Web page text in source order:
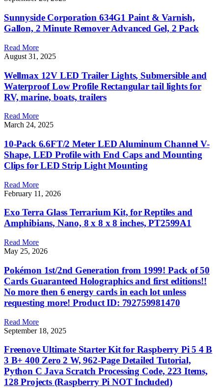
Sunnyside Corporation 634G1 Paint & Varnish,
Gallon, 2 Minute Remover Advanced Gel, 2 Pack
Read More
August 31, 2025
Wellmax 12V LED Trailer Lights, Submersible and
Waterproof Low Profile Rectangular tail lights for
RV, marine, boats, trailers
Read More
March 24, 2025
10-Pack 6.6FT/2 Meter LED Aluminum Channel V-
Shape, LED Profile with End Caps and Mounting
Clips for LED Strip Light Mounting
Read More
February 11, 2026
Exo Terra Glass Terrarium Kit, for Reptiles and
Amphibians, Nano, 8 x 8 x 8 inches, PT2599A1
Read More
May 25, 2026
Pokémon 1st/2nd Generation from 1999! Pack of 50
Cards Guaranteed Holographics and first editions!!
No more then 6 energy cards in each lot unless
requesting more! Product ID: 792759981470
Read More
September 18, 2025
Freenove Ultimate Starter Kit for Raspberry Pi 5 4 B
3 B+ 400 Zero 2 W, 962-Page Detailed Tutorial,
Python C Java Scratch Processing Code, 223 Items,
128 Projects (Raspberry Pi NOT Included)